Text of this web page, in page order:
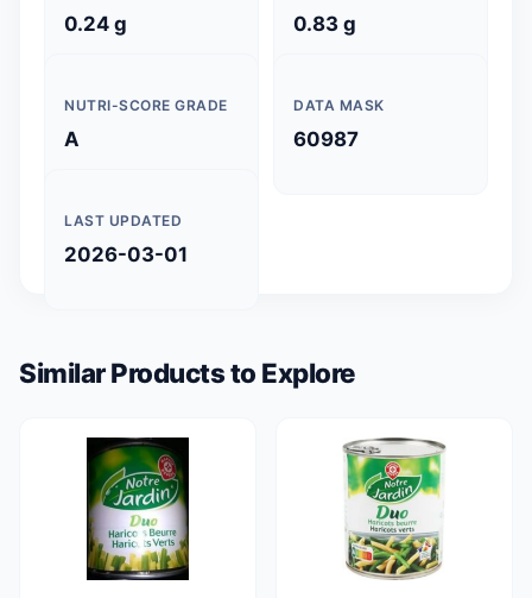
0.24 g 0.83 g
NUTRI-SCORE GRADE
A
DATA MASK
60987
LAST UPDATED
2026-03-01
Similar Products to Explore